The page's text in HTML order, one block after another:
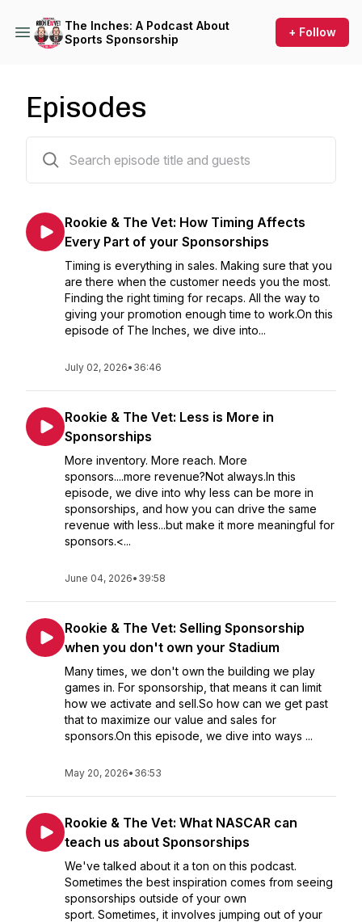
The Inches: A Podcast About
Sports Sponsorship
+ Follow
Episodes
Rookie & The Vet: How Timing Affects
Every Part of your Sponsorships
Timing is everything in sales. Making sure that you
are there when the customer needs you the most.
Finding the right timing for recaps. All the way to
giving your promotion enough time to work.On this
episode of The Inches, we dive into...
July 02, 2026• 36:46
Rookie & The Vet: Less is More in
Sponsorships
More inventory. More reach. More
sponsors....more revenue?Not always.In this
episode, we dive into why less can be more in
sponsorships, and how you can drive the same
revenue with less...but make it more meaningful for
sponsors.<...
June 04, 2026• 39:58
Rookie & The Vet: Selling Sponsorship
when you don't own your Stadium
Many times, we don't own the building we play
games in. For sponsorship, that means it can limit
how we activate and sell.So how can we get past
that to maximize our value and sales for
sponsors.On this episode, we dive into ways ...
May 20, 2026• 36:53
Rookie & The Vet: What NASCAR can
teach us about Sponsorships
We've talked about it a ton on this podcast.
Sometimes the best inspiration comes from seeing
sponsorships outside of your own
sport. Sometimes, it involves jumping out of your